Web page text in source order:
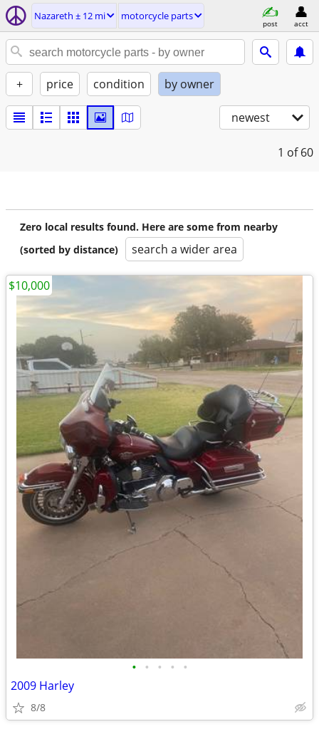
Nazareth ± 12 mi motorcycle parts
post acct
+ price condition by owner
newest
1 of 60
Zero local results found. Here are some from nearby
(sorted by distance)
search a wider area
• • • • •
2009 Harley
8/8
$10,000